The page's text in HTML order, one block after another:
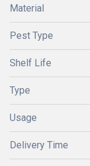
Material
Pest Type
Shelf Life
Type
Usage
Delivery Time